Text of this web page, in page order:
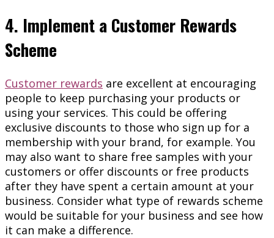
4. Implement a Customer Rewards
Scheme
Customer rewards are excellent at encouraging
people to keep purchasing your products or
using your services. This could be offering
exclusive discounts to those who sign up for a
membership with your brand, for example. You
may also want to share free samples with your
customers or offer discounts or free products
after they have spent a certain amount at your
business. Consider what type of rewards scheme
would be suitable for your business and see how
it can make a difference.